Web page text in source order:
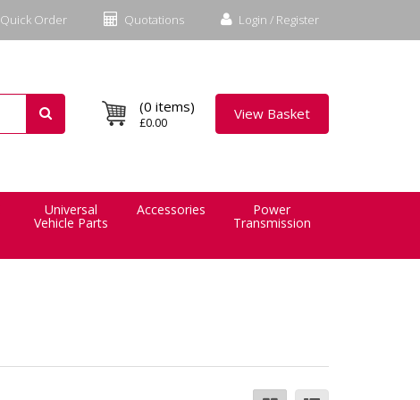
Login / Register
Quotations
Quick Order
(0 items)
£0.00
View Basket
Universal
Vehicle Parts
Accessories Power
Transmission